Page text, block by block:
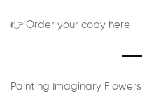
👉 Order your copy here
Painting Imaginary